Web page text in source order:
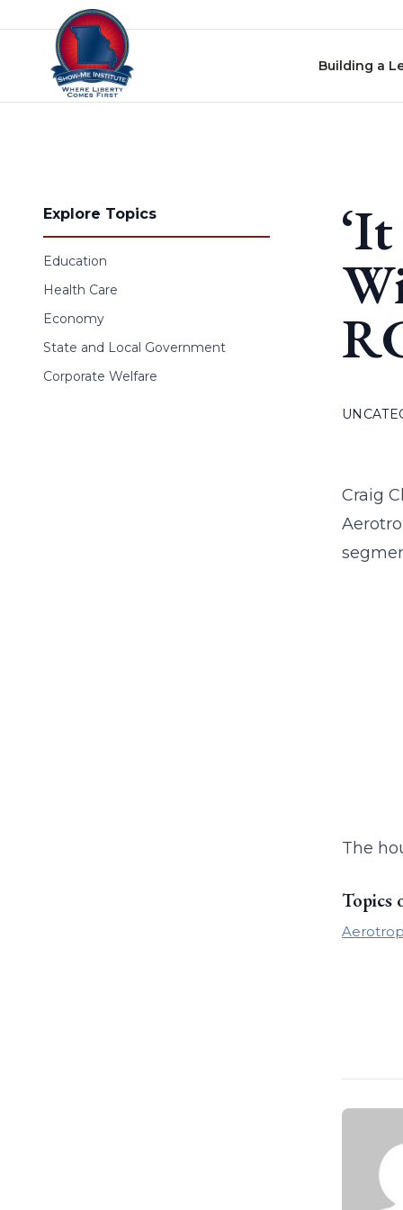
Skip to content
Building a
Explore Topics
Education
Health Care
Economy
State and Local Government
Corporate Welfare
Craig
The
Topics